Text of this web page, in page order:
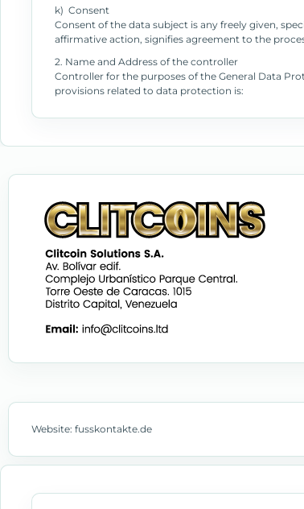
k) Consent
Consent of the data subject is any freely given,
affirmative action, signifies agreement to the
2. Name and Address of the controller
Controller for the purposes of the General Data
provisions related to data protection is:
Website: fusskontakte.de